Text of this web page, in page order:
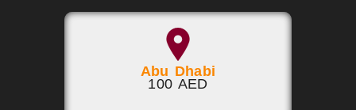
Abu Dhabi
100 AED